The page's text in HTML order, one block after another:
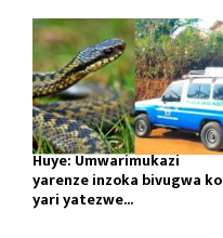
Huye: Umwarimukazi
yarenze inzoka bivugwa ko
yari yatezwe...